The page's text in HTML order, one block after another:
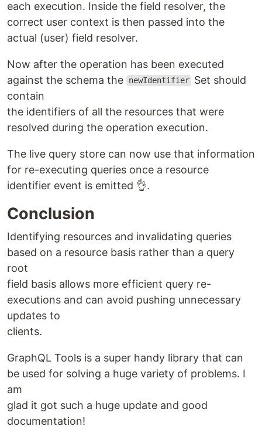
each execution. Inside the field resolver, the
correct user context is then passed into the
actual (user) field resolver.
Now after the operation has been executed
against the schema the
newIdentifier Set should
contain
the identifiers of all the resources that were
resolved during the operation execution.
The live query store can now use that information
for re-executing queries once a resource
identifier event is emitted 👌.
Conclusion
Identifying resources and invalidating queries
based on a resource basis rather than a query
root
field basis allows more efficient query re-
executions and can avoid pushing unnecessary
updates to
clients.
GraphQL Tools is a super handy library that can
be used for solving a huge variety of problems. I
am
glad it got such a huge update and good
documentation!